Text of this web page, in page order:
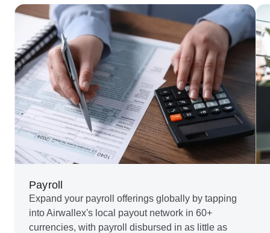
Payroll
Expand your payroll offerings globally by tapping
into Airwallex's local payout network in 60+
currencies, with payroll disbursed in as little as